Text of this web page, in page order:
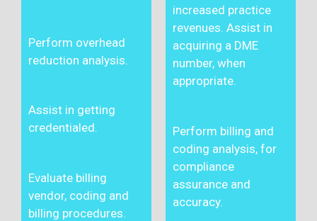
Perform overhead
reduction analysis.
Assist in getting
credentialed.
Evaluate billing
vendor, coding and
billing procedures.
increased practice
revenues. Assist in
acquiring a DME
number, when
appropriate.
Perform billing and
coding analysis, for
compliance
assurance and
accuracy.